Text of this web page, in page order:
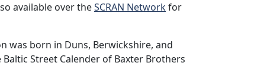
available over theSCRAN Networkfor
was born in Duns, Berwickshire, and
Street Calender of Baxter Brothers